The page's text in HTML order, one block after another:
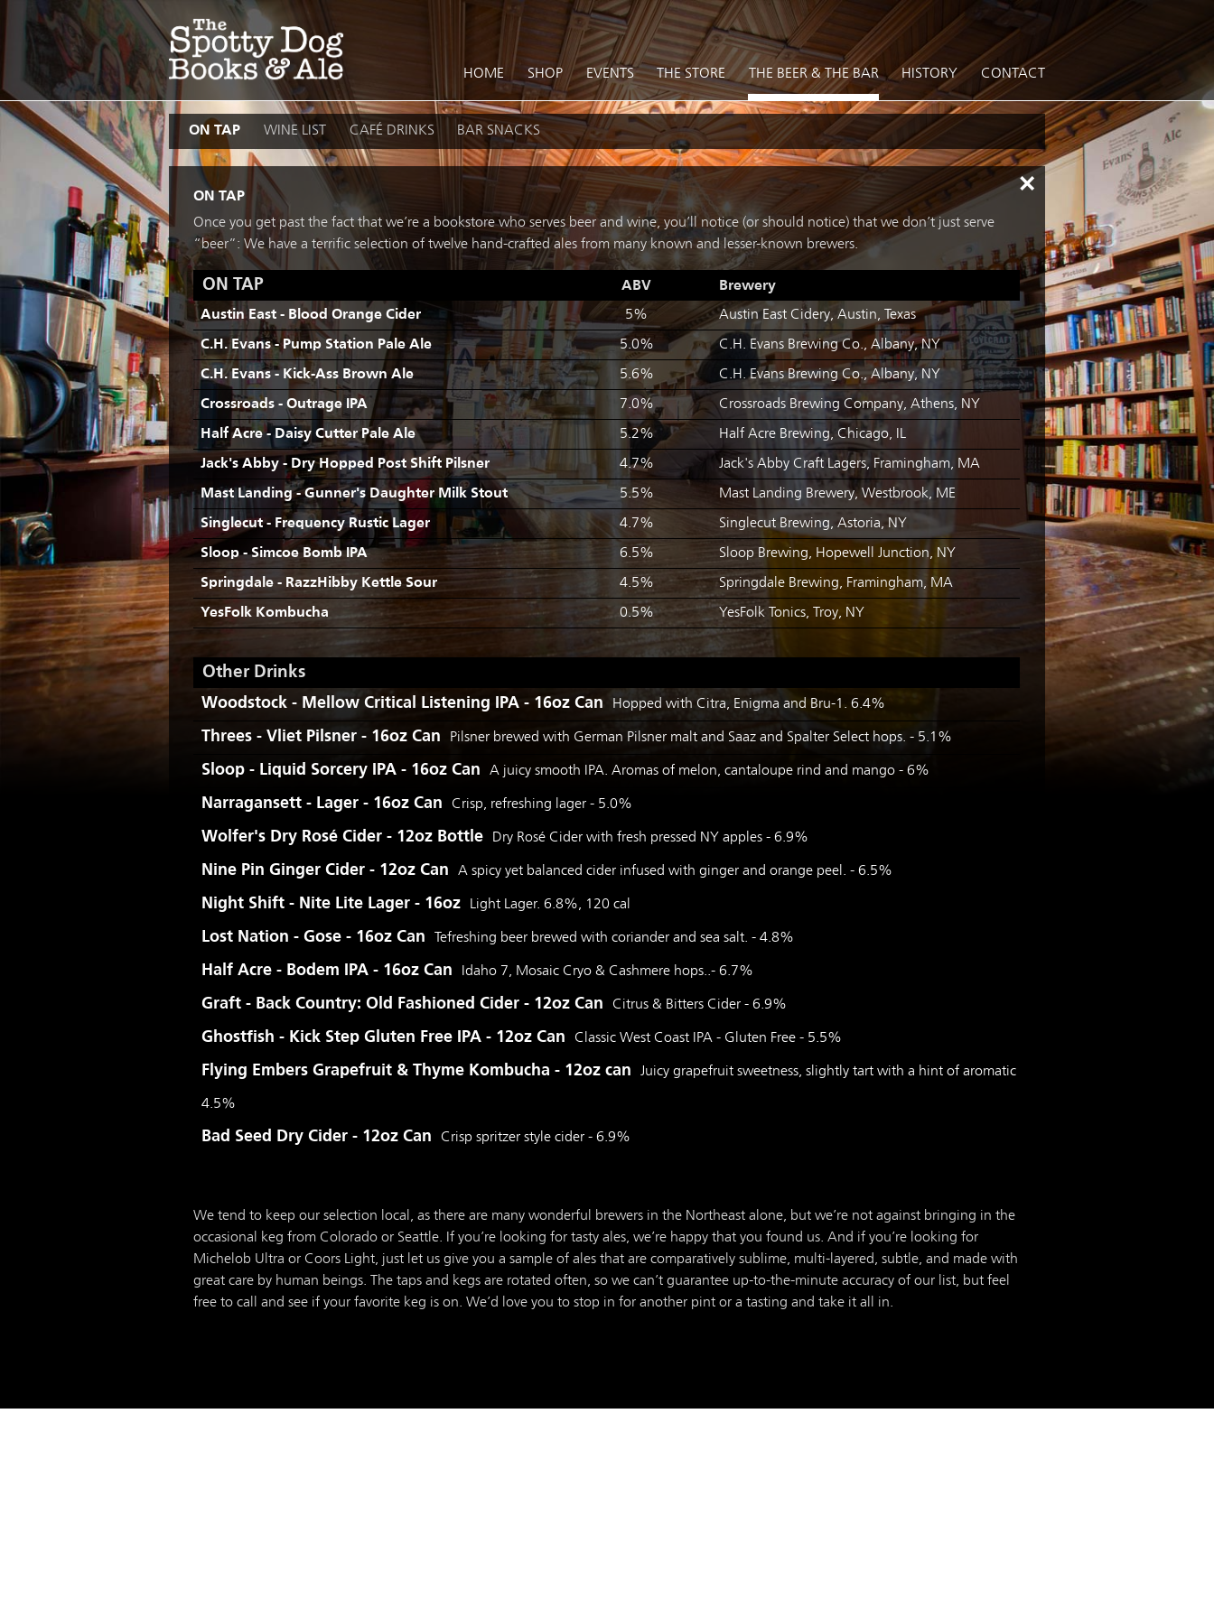
HOME
SHOP EVENTS THE STORE THE BEER & THE BAR HISTORY CONTACT
ON TAP WINE LIST CAFÉ DRINKS BAR SNACKS
×
ON TAP
Once you get past the fact that we’re a bookstore who serves beer and wine, you’ll notice (or should notice) that we don’t just serve
“beer”: We have a terrific selection of twelve hand-crafted ales from many known and lesser-known brewers.
ON TAP ABV
Brewery
Austin East - Blood Orange Cider
5% Austin East Cidery, Austin, Texas
C.H. Evans - Pump Station Pale Ale 5.0% C.H. Evans Brewing Co., Albany, NY
C.H. Evans - Kick-Ass Brown Ale 5.6% C.H. Evans Brewing Co., Albany, NY
Crossroads - Outrage IPA 7.0% Crossroads Brewing Company, Athens, NY
Half Acre - Daisy Cutter Pale Ale 5.2% Half Acre Brewing, Chicago, IL
Jack's Abby - Dry Hopped Post Shift Pilsner 4.7% Jack's Abby Craft Lagers, Framingham, MA
Mast Landing - Gunner's Daughter Milk Stout 5.5% Mast Landing Brewery, Westbrook, ME
Singlecut - Frequency Rustic Lager 4.7% Singlecut Brewing, Astoria, NY
Sloop - Simcoe Bomb IPA 6.5% Sloop Brewing, Hopewell Junction, NY
Springdale - RazzHibby Kettle Sour 4.5% Springdale Brewing, Framingham, MA
YesFolk Kombucha 0.5% YesFolk Tonics, Troy, NY
Other Drinks
Woodstock - Mellow Critical Listening IPA - 16oz Can Hopped with Citra, Enigma and Bru-1. 6.4%
Threes - Vliet Pilsner - 16oz Can Pilsner brewed with German Pilsner malt and Saaz and Spalter Select hops. - 5.1%
Sloop - Liquid Sorcery IPA - 16oz Can A juicy smooth IPA. Aromas of melon, cantaloupe rind and mango - 6%
Narragansett - Lager - 16oz Can Crisp, refreshing lager - 5.0%
Wolfer's Dry Rosé Cider - 12oz Bottle Dry Rosé Cider with fresh pressed NY apples - 6.9%
Nine Pin Ginger Cider - 12oz Can A spicy yet balanced cider infused with ginger and orange peel. - 6.5%
Night Shift - Nite Lite Lager - 16oz Light Lager. 6.8%, 120 cal
Lost Nation - Gose - 16oz Can Tefreshing beer brewed with coriander and sea salt. - 4.8%
Half Acre - Bodem IPA - 16oz Can Idaho 7, Mosaic Cryo & Cashmere hops..- 6.7%
Graft - Back Country: Old Fashioned Cider - 12oz Can Citrus & Bitters Cider - 6.9%
Ghostfish - Kick Step Gluten Free IPA - 12oz Can Classic West Coast IPA - Gluten Free - 5.5%
Flying Embers Grapefruit & Thyme Kombucha - 12oz can Juicy grapefruit sweetness, slightly tart with a hint of aromatic
4.5%
Bad Seed Dry Cider - 12oz Can Crisp spritzer style cider - 6.9%
We tend to keep our selection local, as there are many wonderful brewers in the Northeast alone, but we’re not against bringing in the
occasional keg from Colorado or Seattle. If you’re looking for tasty ales, we’re happy that you found us. And if you’re looking for
Michelob Ultra or Coors Light, just let us give you a sample of ales that are comparatively sublime, multi-layered, subtle, and made with
great care by human beings. The taps and kegs are rotated often, so we can’t guarantee up-to-the-minute accuracy of our list, but feel
free to call and see if your favorite keg is on. We’d love you to stop in for another pint or a tasting and take it all in.